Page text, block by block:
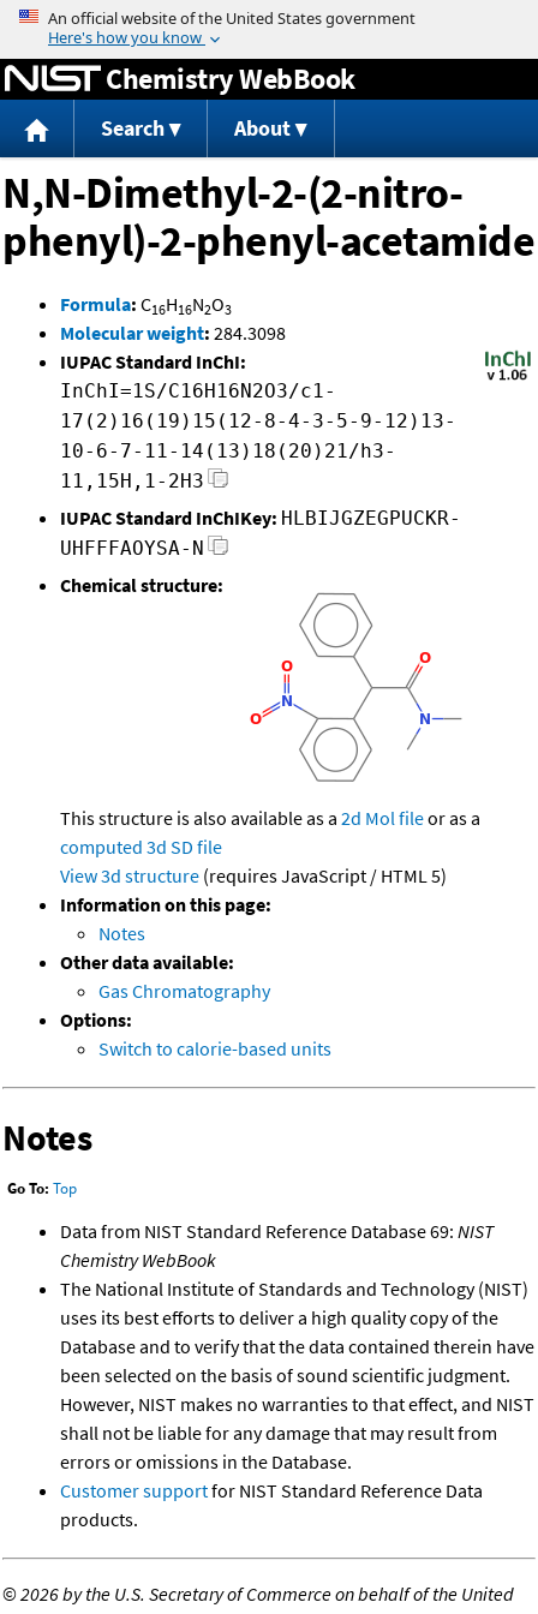
Jump to content
Chemistry WebBook
Search About
N,N-Dimethyl-2-(2-nitro-
phenyl)-2-phenyl-acetamide
Formula: C16H16N2O3
Molecular weight: 284.3098
IUPAC Standard InChI:
InChI=1S/C16H16N2O3/c1-
17(2)16(19)15(12-8-4-3-5-9-12)13-
10-6-7-11-14(13)18(20)21/h3-
11,15H,1-2H3
IUPAC Standard InChIKey: HLBIJGZEGPUCKR-
UHFFFAOYSA-N
Chemical structure:
This structure is also available as a 2d Mol fileor as a
computed 3d SD file
View 3d structure (requires JavaScript / HTML 5)
Information on this page:
Notes
Other data available:
Gas Chromatography
Options:
Switch to calorie-based units
Notes
Go To: Top
Data from NIST Standard Reference Database 69: NIST
Chemistry WebBook
The National Institute of Standards and Technology (NIST)
uses its best efforts to deliver a high quality copy of the
Database and to verify that the data contained therein have
been selected on the basis of sound scientific judgment.
However, NIST makes no warranties to that effect, and NIST
shall not be liable for any damage that may result from
errors or omissions in the Database.
Customer supportfor NIST Standard Reference Data
products.
©2026 by the U.S. Secretary of Commerce on behalf of the United